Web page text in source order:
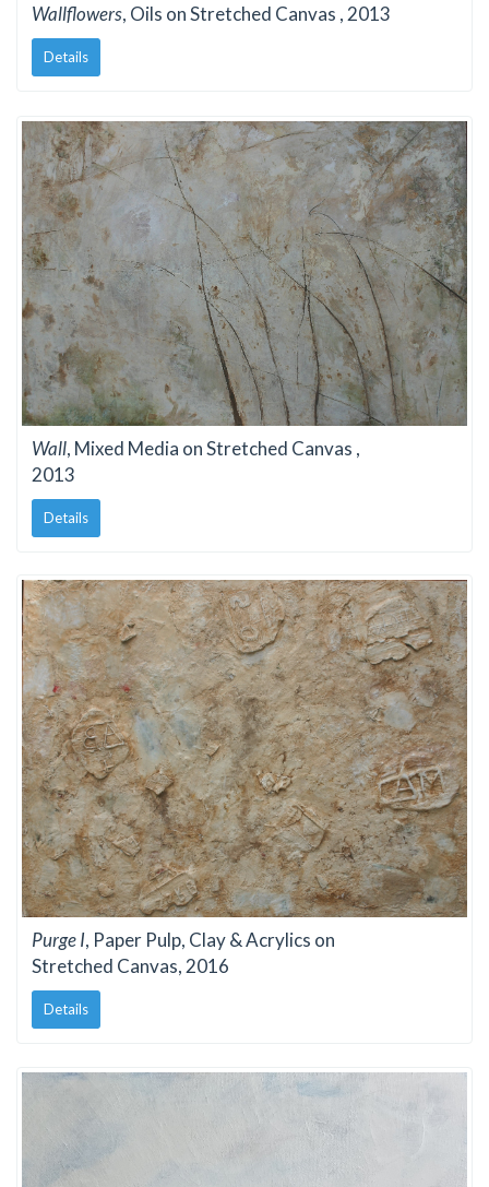
Wallflowers, Oils on Stretched Canvas , 2013
Details
Wall, Mixed Media on Stretched Canvas ,
2013
Details
Purge I, Paper Pulp, Clay & Acrylics on
Stretched Canvas, 2016
Details